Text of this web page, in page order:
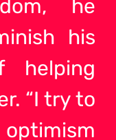
he
his
helping
“I try to